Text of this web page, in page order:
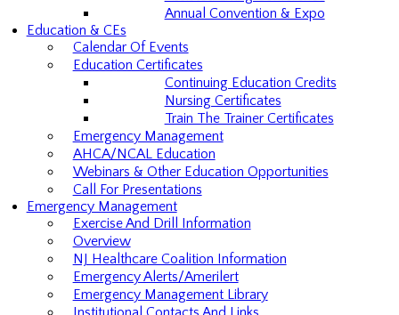
Annual Convention & Expo
Education & CEs
Calendar Of Events
Education Certificates
Continuing Education Credits
Nursing Certificates
Train The Trainer Certificates
Emergency Management
AHCA/NCAL Education
Webinars & Other Education Opportunities
Call For Presentations
Emergency Management
Exercise And Drill Information
Overview
NJ Healthcare Coalition Information
Emergency Alerts/Amerilert
Emergency Management Library